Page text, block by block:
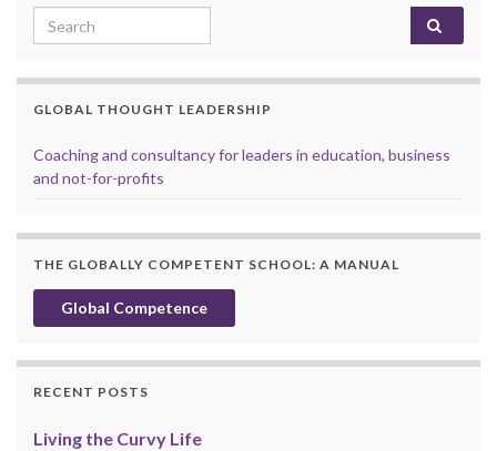
Search for:
GLOBAL THOUGHT LEADERSHIP
Coaching and consultancy for leaders in education, business
and not-for-profits
THE GLOBALLY COMPETENT SCHOOL: A MANUAL
Global Competence
RECENT POSTS
Living the Curvy Life